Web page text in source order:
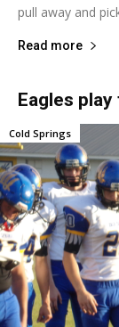
pull away and
Read more
Eagles
Cold Springs